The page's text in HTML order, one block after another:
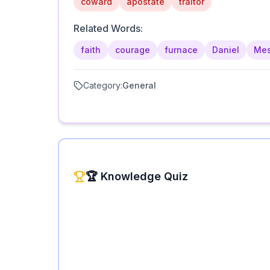
Related Words:
faith courage furnace Daniel
Category:General
🏆 Knowledge Quiz